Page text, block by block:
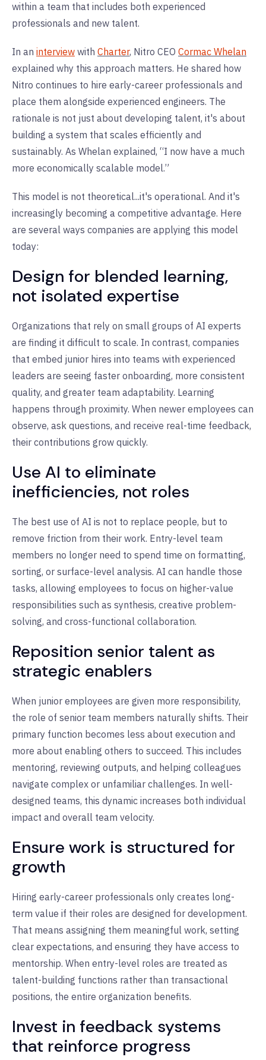
within a team that includes both experienced
professionals and new talent.
In an interview with Charter, Nitro CEO Cormac Whelan
explained why this approach matters. He shared how
Nitro continues to hire early-career professionals and
place them alongside experienced engineers. The
rationale is not just about developing talent, it's about
building a system that scales efficiently and
sustainably. As Whelan explained, “I now have a much
more economically scalable model.”
This model is not theoretical...it's operational. And it's
increasingly becoming a competitive advantage. Here
are several ways companies are applying this model
today:
Design for blended learning,
not isolated expertise
Organizations that rely on small groups of AI experts
are finding it difficult to scale. In contrast, companies
that embed junior hires into teams with experienced
leaders are seeing faster onboarding, more consistent
quality, and greater team adaptability. Learning
happens through proximity. When newer employees can
observe, ask questions, and receive real-time feedback,
their contributions grow quickly.
Use AI to eliminate
inefficiencies, not roles
The best use of AI is not to replace people, but to
remove friction from their work. Entry-level team
members no longer need to spend time on formatting,
sorting, or surface-level analysis. AI can handle those
tasks, allowing employees to focus on higher-value
responsibilities such as synthesis, creative problem-
solving, and cross-functional collaboration.
Reposition senior talent as
strategic enablers
When junior employees are given more responsibility,
the role of senior team members naturally shifts. Their
primary function becomes less about execution and
more about enabling others to succeed. This includes
mentoring, reviewing outputs, and helping colleagues
navigate complex or unfamiliar challenges. In well-
designed teams, this dynamic increases both individual
impact and overall team velocity.
Ensure work is structured for
growth
Hiring early-career professionals only creates long-
term value if their roles are designed for development.
That means assigning them meaningful work, setting
clear expectations, and ensuring they have access to
mentorship. When entry-level roles are treated as
talent-building functions rather than transactional
positions, the entire organization benefits.
Invest in feedback systems
that reinforce progress